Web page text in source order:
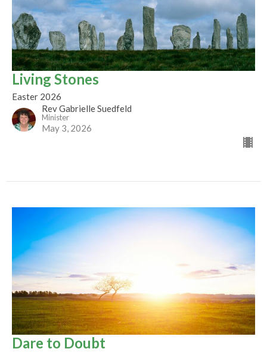
Living Stones
Easter 2026
Rev Gabrielle Suedfeld
Minister
May 3, 2026
Dare to Doubt